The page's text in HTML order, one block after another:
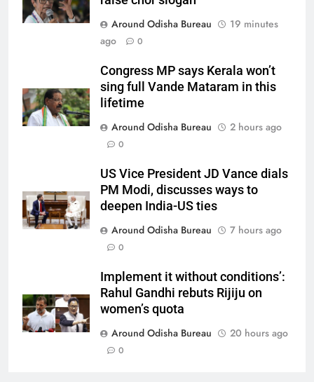
Around Odisha Bureau
19 minutes
ago
0
Congress MP says Kerala won’t
sing full Vande Mataram in this
lifetime
Around Odisha Bureau
2 hours ago
0
US Vice President JD Vance dials
PM Modi, discusses ways to
deepen India-US ties
Around Odisha Bureau
7 hours ago
0
Implement it without conditions’:
Rahul Gandhi rebuts Rijiju on
women’s quota
Around Odisha Bureau
20 hours ago
0